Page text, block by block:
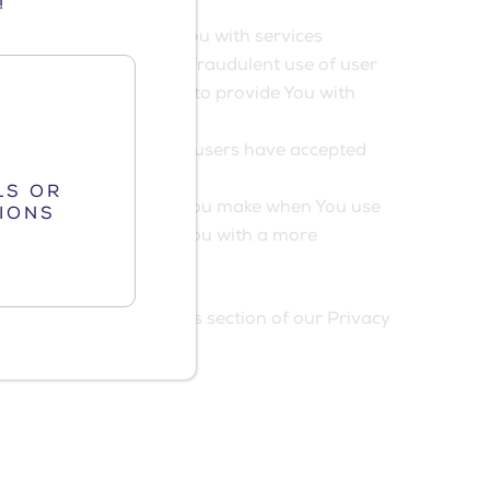
essential to provide You with services
users and prevent fraudulent use of user
use these Cookies to provide You with
Cookies identify if users have accepted
remember choices You make when You use
is to provide You with a more
Policy or the Cookies section of our Privacy
OR